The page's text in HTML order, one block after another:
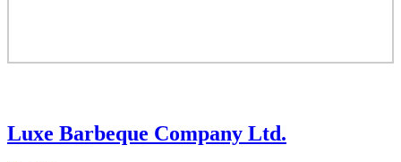
Luxe Barbeque Company Ltd.